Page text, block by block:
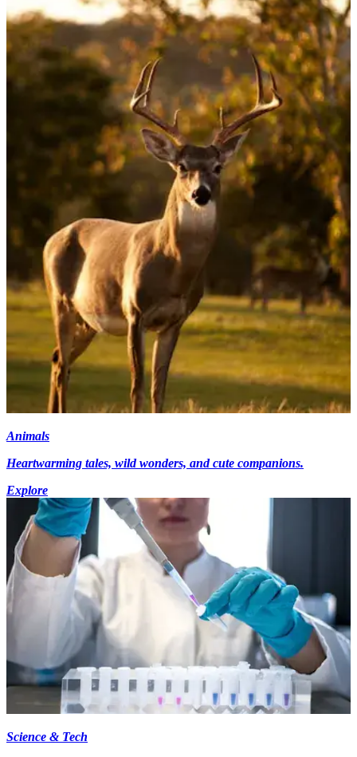
Animals
Heartwarming tales, wild wonders, and cute companions.
Explore
Science & Tech